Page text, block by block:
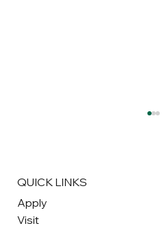
July 2026 Newsletter
QUICK LINKS
Apply
Visit